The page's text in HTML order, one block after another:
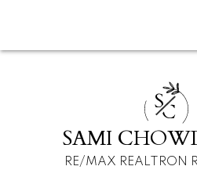
SC
SAMI
RE/MAX REALTRON